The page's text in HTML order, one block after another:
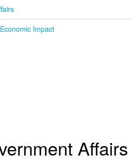
Impact
Affairs